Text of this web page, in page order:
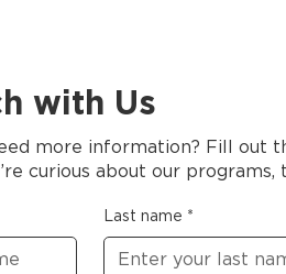
with Us
more information? Fill
curious about our
Last name *